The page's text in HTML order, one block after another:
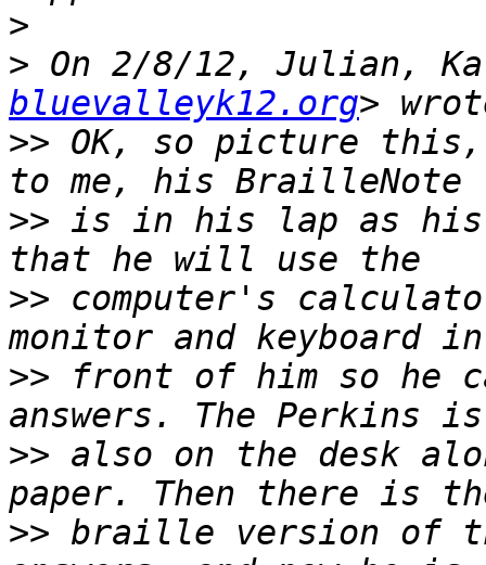
>
> On 2/8/12, Julian,
bluevalleyk12.org
>> OK, so picture
>> is in his lap as his
>> computer's
>> front of him so he
>> also on the desk
>> braille version of